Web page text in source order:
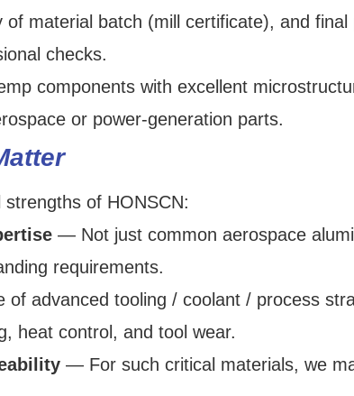
of material batch (mill certificate), and final
checks.
components with excellent
or power-generation parts.
of HONSCN:
— Not just common aerospace
requirements.
advanced tooling / coolant / process
heat control, and tool wear.
— For such critical materials, we